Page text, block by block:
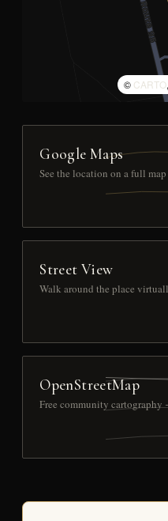
© CARTO
Google Maps
See the location on a full
Street View
Walk around the place
OpenStreetMap
Free community